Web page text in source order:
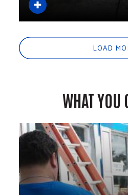
LOAD
WHAT YOU